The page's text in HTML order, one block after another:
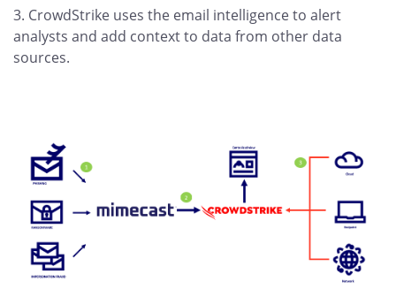
3. CrowdStrike uses the email intelligence to alert
analysts and add context to data from other data
sources.